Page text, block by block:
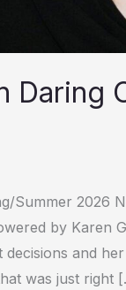
Daring
Summer 2026
by Karen
and
was just right